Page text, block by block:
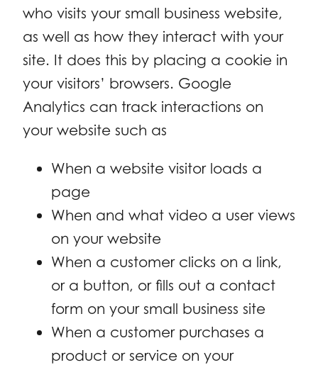
who visits your small business website,
as well as how they interact with your
site. It does this by placing a cookie in
your visitors’ browsers. Google
Analytics can track interactions on
your website such as
When a website visitor loads a
page
When and what video a user views
on your website
When a customer clicks on a link,
or a button, or fills out a contact
form on your small business site
When a customer purchases a
product or service on your